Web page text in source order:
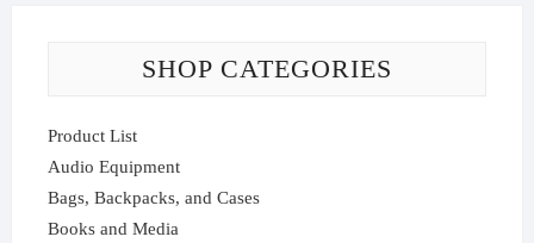
SHOP CATEGORIES
Product List
Audio Equipment
Bags, Backpacks, and Cases
Books and Media